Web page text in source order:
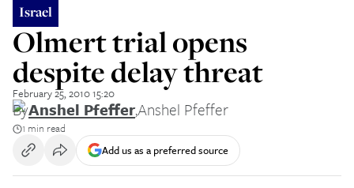
Israel
Olmert trial opens
despite delay threat
February 25, 2010 15:20
ByAnshel Pfeffer,Anshel Pfeffer
1 min read
Add us as a preferred source